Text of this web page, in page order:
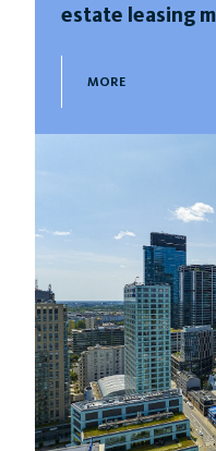
estate leasing
MORE